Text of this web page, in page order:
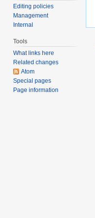
Editing policies
Management
Internal
Tools
What links here
Related changes
Atom
Special pages
Page information